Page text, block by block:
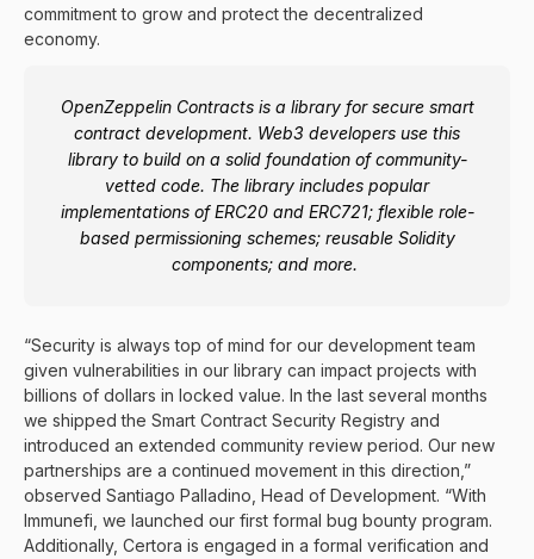
commitment to grow and protect the decentralized
economy.
OpenZeppelin Contracts is a library for secure smart
contract development. Web3 developers use this
library to build on a solid foundation of community-
vetted code. The library includes popular
implementations ofERC20and ERC721; flexible role-
based permissioning schemes; reusable Solidity
components; and more.
“Security is always top of mind for our development team
given vulnerabilities in our library can impact projects with
billions of dollars in locked value. In the last several months
we shipped the Smart Contract Security Registry and
introduced an extended community review period. Our new
partnerships are a continued movement in this direction,”
observed Santiago Palladino, Head of Development. “With
Immunefi, we launched our first formal bug bounty program.
Additionally, Certora is engaged in a formal verification and